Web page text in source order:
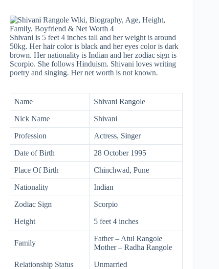
Shivani is 5 feet 4 inches tall and her weight is around
50kg. Her hair color is black and her eyes color is dark
brown. Her nationality is Indian and her zodiac sign is
Scorpio. She follows Hinduism. Shivani loves writing
poetry and singing. Her net worth is not known.
Name Shivani Rangole
Nick Name Shivani
Profession Actress, Singer
Date of Birth 28 October 1995
Place Of Birth Chinchwad, Pune
Nationality Indian
Zodiac Sign Scorpio
Height 5 feet 4 inches
Family
Father – Atul Rangole
Mother – Radha Rangole
Relationship Status Unmarried